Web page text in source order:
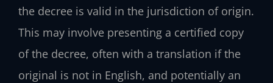
the decree is valid in the jurisdiction of origin.
This may involve presenting a certified copy
of the decree, often with a translation if the
original is not in English, and potentially an